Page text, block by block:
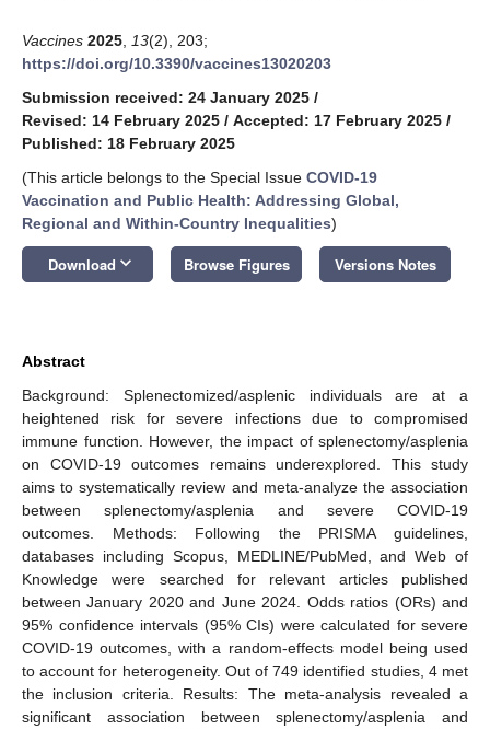
Vaccines 2025 13(2), 203;
https://doi.org/10.3390/vaccines13020203
Submission received: 24 January 2025 /
Revised: 14 February 2025 / Accepted: 17 February 2025 /
Published: 18 February 2025
(This article belongs to the Special Issue COVID-19
Vaccination and Public Health: Addressing Global,
Regional and Within-Country Inequalities)
Download keyboard_arrow_down Browse Figures Versions Notes
Abstract
Background: Splenectomized/asplenic individuals are at a
heightened risk for severe infections due to compromised
immune function. However, the impact of splenectomy/asplenia
on COVID-19 outcomes remains underexplored. This study
aims to systematically review and meta-analyze the association
between splenectomy/asplenia and severe COVID-19
outcomes. Methods: Following the PRISMA guidelines,
databases including Scopus, MEDLINE/PubMed, and Web of
Knowledge were searched for relevant articles published
between January 2020 and June 2024. Odds ratios (ORs) and
95% confidence intervals (95% CIs) were calculated for severe
COVID-19 outcomes, with a random-effects model being used
to account for heterogeneity. Out of 749 identified studies, 4 met
the inclusion criteria. Results: The meta-analysis revealed a
significant association between splenectomy/asplenia and